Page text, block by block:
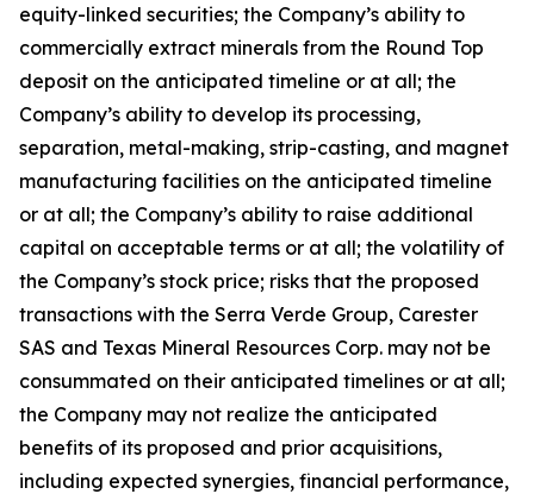
equity-linked securities; the Company’s ability to
commercially extract minerals from the Round Top
deposit on the anticipated timeline or at all; the
Company’s ability to develop its processing,
separation, metal-making, strip-casting, and magnet
manufacturing facilities on the anticipated timeline
or at all; the Company’s ability to raise additional
capital on acceptable terms or at all; the volatility of
the Company’s stock price; risks that the proposed
transactions with the Serra Verde Group, Carester
SAS and Texas Mineral Resources Corp. may not be
consummated on their anticipated timelines or at all;
the Company may not realize the anticipated
benefits of its proposed and prior acquisitions,
including expected synergies, financial performance,